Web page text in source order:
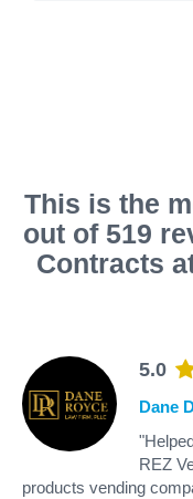
This is the
out of 519
Contracts
5.0
Dane
REZ
products vending